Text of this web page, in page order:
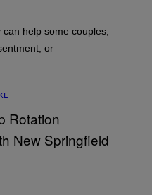
help some couples,
or